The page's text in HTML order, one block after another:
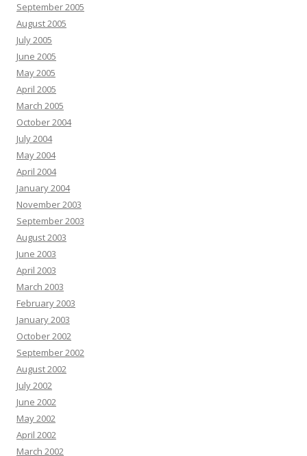
September 2005
August 2005
July 2005
June 2005
May 2005
April 2005
March 2005
October 2004
July 2004
May 2004
April 2004
January 2004
November 2003
September 2003
August 2003
June 2003
April 2003
March 2003
February 2003
January 2003
October 2002
September 2002
August 2002
July 2002
June 2002
May 2002
April 2002
March 2002